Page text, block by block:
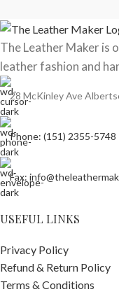
The Leather Maker is
leather fashion and
28 McKinley Ave
Phone: (151) 2355-5748
Fax:
USEFUL LINKS
Privacy Policy
Refund & Return Policy
Terms & Conditions